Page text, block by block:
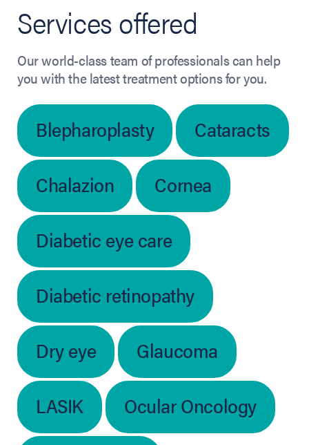
Services offered
Our world-class team of professionals can help
you with the latest treatment options for you.
Blepharoplasty
Cataracts
Chalazion
Cornea
Diabetic eye care
Diabetic retinopathy
Dry eye
Glaucoma
LASIK
Ocular Oncology